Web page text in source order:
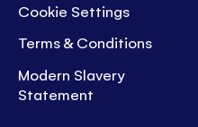
Cookie Settings
Terms & Conditions
Modern Slavery
Statement